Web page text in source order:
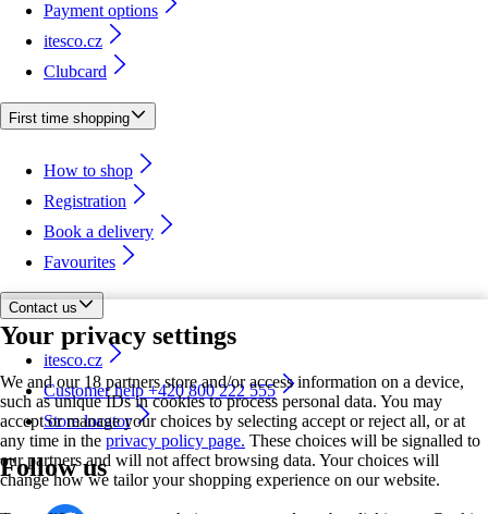
Your privacy settings
We and our 18 partners store and/or access information on a device,
such as unique IDs in cookies to process personal data. You may
accept or manage your choices by selecting accept or reject all, or at
any time in the privacy policy page. These choices will be signalled to
our partners and will not affect browsing data. Your choices will
change how we tailor your shopping experience on our website.
Payment options
itesco.cz
Clubcard
First time shopping
How to shop
Registration
Book a delivery
Favourites
Contact us
itesco.cz
Customer help +420 800 222 555
Store locator
Follow us